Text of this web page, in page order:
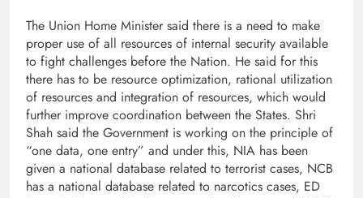
The Union Home Minister said there is a need to make
proper use of all resources of internal security available
to fight challenges before the Nation. He said for this
there has to be resource optimization, rational utilization
of resources and integration of resources, which would
further improve coordination between the States. Shri
Shah said the Government is working on the principle of
“one data, one entry” and under this, NIA has been
given a national database related to terrorist cases, NCB
has a national database related to narcotics cases, ED